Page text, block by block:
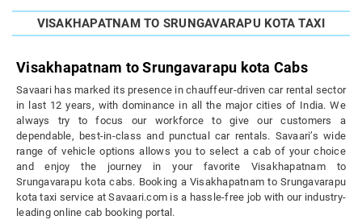
VISAKHAPATNAM TO SRUNGAVARAPU KOTA TAXI
Visakhapatnam to Srungavarapu kota Cabs
Savaari has marked its presence in chauffeur-driven car rental sector
in last 12 years, with dominance in all the major cities of India. We
always try to focus our workforce to give our customers a
dependable, best-in-class and punctual car rentals. Savaari’s wide
range of vehicle options allows you to select a cab of your choice
and enjoy the journey in your favorite Visakhapatnam to
Srungavarapu kota cabs. Booking a Visakhapatnam to Srungavarapu
kota taxi service at Savaari.com is a hassle-free job with our industry-
leading online cab booking portal.